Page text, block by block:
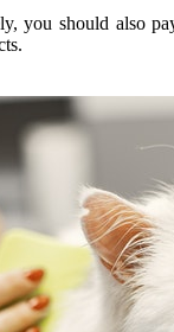
you should also